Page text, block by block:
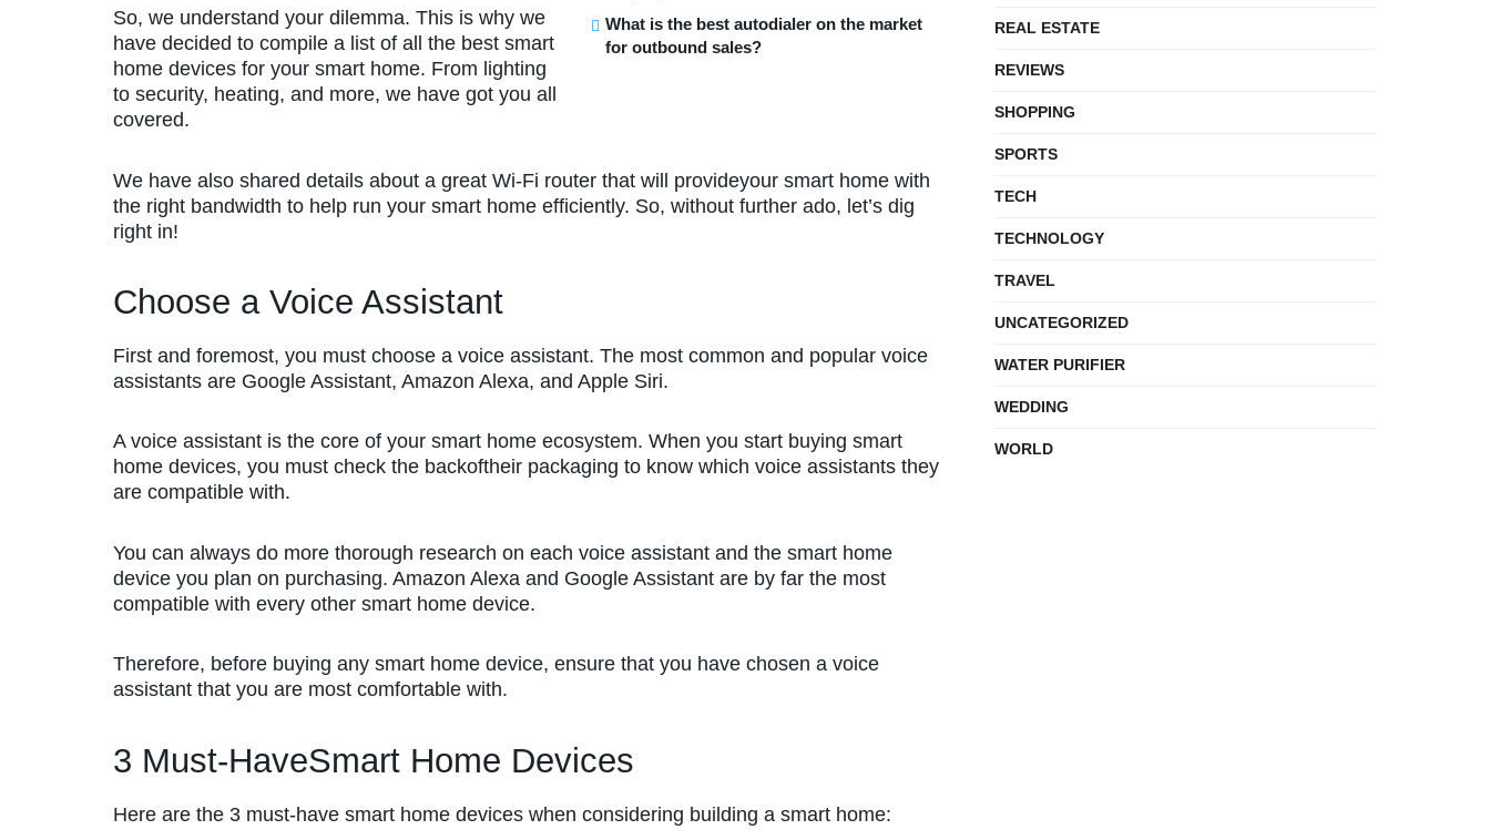
What is the best autodialer on the market
for outbound sales?
So, we understand your dilemma. This is why we
have decided to compile a list of all the best smart
home devices for your smart home. From lighting
to security, heating, and more, we have got you all
covered.
We have also shared details about a great Wi-Fi router that will provideyour smart home with
the right bandwidth to help run your smart home efficiently. So, without further ado, let’s dig
right in!
Choose a Voice Assistant
First and foremost, you must choose a voice assistant. The most common and popular voice
assistants are Google Assistant, Amazon Alexa, and Apple Siri.
A voice assistant is the core of your smart home ecosystem. When you start buying smart
home devices, you must check the backoftheir packaging to know which voice assistants they
are compatible with.
You can always do more thorough research on each voice assistant and the smart home
device you plan on purchasing. Amazon Alexa and Google Assistant are by far the most
compatible with every other smart home device.
Therefore, before buying any smart home device, ensure that you have chosen a voice
assistant that you are most comfortable with.
3 Must-HaveSmart Home Devices
Here are the 3 must-have smart home devices when considering building a smart home:
REAL ESTATE
REVIEWS
SHOPPING
SPORTS
TECH
TECHNOLOGY
TRAVEL
UNCATEGORIZED
WATER PURIFIER
WEDDING
WORLD